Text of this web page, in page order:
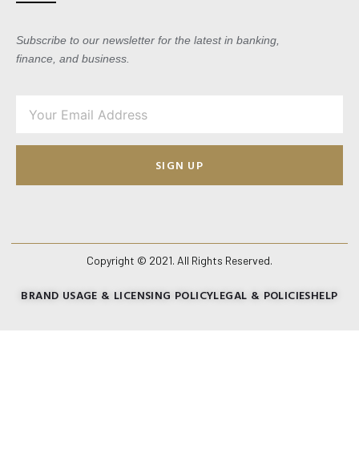
Subscribe to our newsletter for the latest in banking,
finance, and business.
SIGN UP
Copyright © 2021. All Rights Reserved.
BRAND USAGE & LICENSING POLICYLEGAL & POLICIESHELP